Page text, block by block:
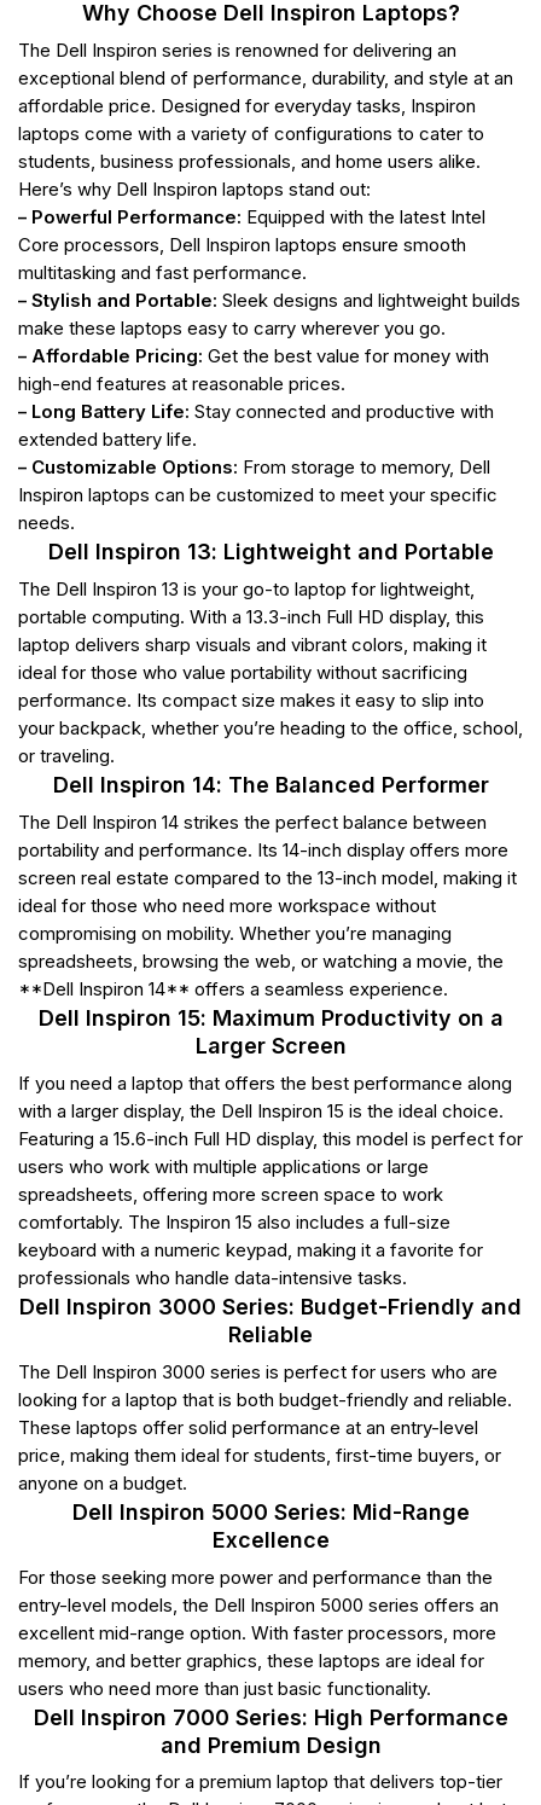
Why Choose Dell Inspiron Laptops?
The Dell Inspiron series is renowned for delivering an
exceptional blend of performance, durability, and style at an
affordable price. Designed for everyday tasks, Inspiron
laptops come with a variety of configurations to cater to
students, business professionals, and home users alike.
Here’s why Dell Inspiron laptops stand out:
– Powerful Performance: Equipped with the latest Intel
Core processors, Dell Inspiron laptops ensure smooth
multitasking and fast performance.
– Stylish and Portable: Sleek designs and lightweight builds
make these laptops easy to carry wherever you go.
– Affordable Pricing: Get the best value for money with
high-end features at reasonable prices.
– Long Battery Life: Stay connected and productive with
extended battery life.
– Customizable Options: From storage to memory, Dell
Inspiron laptops can be customized to meet your specific
needs.
Dell Inspiron 13: Lightweight and Portable
The Dell Inspiron 13 is your go-to laptop for lightweight,
portable computing. With a 13.3-inch Full HD display, this
laptop delivers sharp visuals and vibrant colors, making it
ideal for those who value portability without sacrificing
performance. Its compact size makes it easy to slip into
your backpack, whether you’re heading to the office, school,
or traveling.
Dell Inspiron 14: The Balanced Performer
The Dell Inspiron 14 strikes the perfect balance between
portability and performance. Its 14-inch display offers more
screen real estate compared to the 13-inch model, making it
ideal for those who need more workspace without
compromising on mobility. Whether you’re managing
spreadsheets, browsing the web, or watching a movie, the
**Dell Inspiron 14** offers a seamless experience.
Dell Inspiron 15: Maximum Productivity on a
Larger Screen
If you need a laptop that offers the best performance along
with a larger display, the Dell Inspiron 15 is the ideal choice.
Featuring a 15.6-inch Full HD display, this model is perfect for
users who work with multiple applications or large
spreadsheets, offering more screen space to work
comfortably. The Inspiron 15 also includes a full-size
keyboard with a numeric keypad, making it a favorite for
professionals who handle data-intensive tasks.
Dell Inspiron 3000 Series: Budget-Friendly and
Reliable
The Dell Inspiron 3000 series is perfect for users who are
looking for a laptop that is both budget-friendly and reliable.
These laptops offer solid performance at an entry-level
price, making them ideal for students, first-time buyers, or
anyone on a budget.
Dell Inspiron 5000 Series: Mid-Range
Excellence
For those seeking more power and performance than the
entry-level models, the Dell Inspiron 5000 series offers an
excellent mid-range option. With faster processors, more
memory, and better graphics, these laptops are ideal for
users who need more than just basic functionality.
Dell Inspiron 7000 Series: High Performance
and Premium Design
If you’re looking for a premium laptop that delivers top-tier